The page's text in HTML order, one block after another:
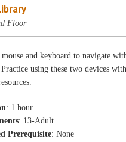
Floor
and keyboard to navigate
using these two devices
: 1 hour
: 13-Adult
Prerequisite: None